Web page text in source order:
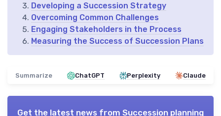
Developing a Succession Strategy
Overcoming Common Challenges
Engaging Stakeholders in the Process
Measuring the Success of Succession Plans
Summarize ChatGPT Perplexity Claude
Get the latest news from Succession planning